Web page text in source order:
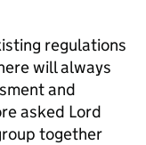
regulations
will always
and
asked Lord
together